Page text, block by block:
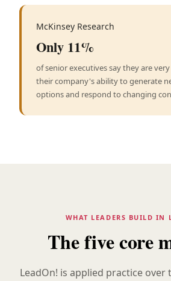
McKinsey Research
Only 11%
of senior executives say they are
their company's ability to generate
options and respond to changing
WHAT LEADERS BUILD IN
The five core
LeadOn! is applied practice